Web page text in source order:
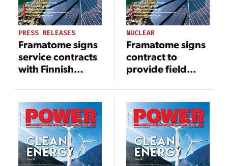
PRESS RELEASES
Framatome signs
service contracts
with Finnish
support long-
term operation of
Olkiluoto 3 EPR
NUCLEAR
Framatome signs
contract to
provide field
to Hinkley Point C